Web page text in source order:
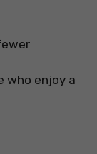
who enjoy a